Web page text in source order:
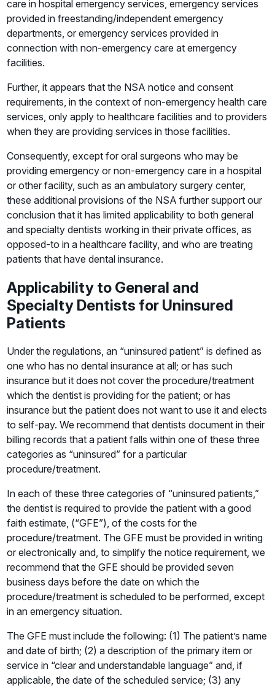
care in hospital emergency services, emergency services
provided in freestanding/independent emergency
departments, or emergency services provided in
connection with non-emergency care at emergency
facilities.
Further, it appears that the NSA notice and consent
requirements, in the context of non-emergency health care
services, only apply to healthcare facilities and to providers
when they are providing services in those facilities.
Consequently, except for oral surgeons who may be
providing emergency or non-emergency care in a hospital
or other facility, such as an ambulatory surgery center,
these additional provisions of the NSA further support our
conclusion that it has limited applicability to both general
and specialty dentists working in their private offices, as
opposed-to in a healthcare facility, and who are treating
patients that have dental insurance.
Applicability to General and
Specialty Dentists for Uninsured
Patients
Under the regulations, an “uninsured patient” is defined as
one who has no dental insurance at all; or has such
insurance but it does not cover the procedure/treatment
which the dentist is providing for the patient; or has
insurance but the patient does not want to use it and elects
to self-pay. We recommend that dentists document in their
billing records that a patient falls within one of these three
categories as “uninsured” for a particular
procedure/treatment.
In each of these three categories of “uninsured patients,”
the dentist is required to provide the patient with a good
faith estimate, (“GFE”), of the costs for the
procedure/treatment. The GFE must be provided in writing
or electronically and, to simplify the notice requirement, we
recommend that the GFE should be provided seven
business days before the date on which the
procedure/treatment is scheduled to be performed, except
in an emergency situation.
The GFE must include the following: (1) The patient’s name
and date of birth; (2) a description of the primary item or
service in “clear and understandable language” and, if
applicable, the date of the scheduled service; (3) any